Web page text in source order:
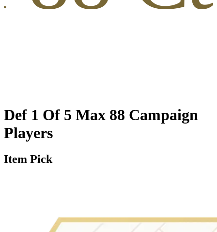
Def 1 Of 5 Max 88 Campaign
Players
Item Pick